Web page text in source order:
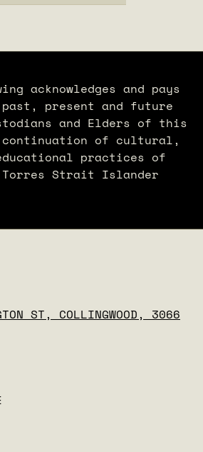
acknowledges and pays
present and future
and Elders of this
continuation of cultural,
practices of
Strait Islander
ST, COLLINGWOOD, 3066